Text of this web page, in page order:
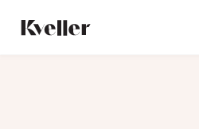
Content
Footer